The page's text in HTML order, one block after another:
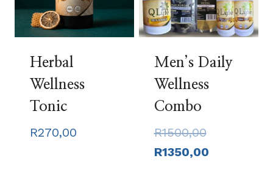
Herbal
Wellness
Tonic
R270,00
Men’s Daily
Wellness
Combo
R1500,00Original
price
R1350,00Current